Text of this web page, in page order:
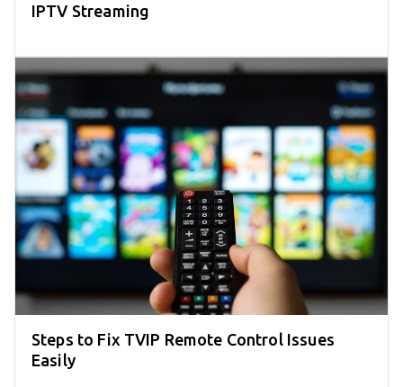
IPTV Streaming
Steps to Fix TVIP Remote Control Issues
Easily